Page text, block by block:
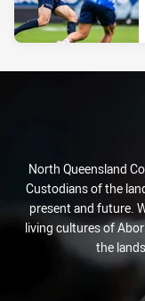
North Queensland
Custodians of the
present and future.
living cultures of
the